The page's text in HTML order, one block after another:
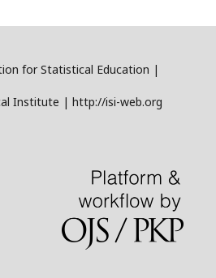
for Statistical Education |
Institute | http://isi-web.org